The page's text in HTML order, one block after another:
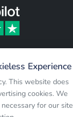
Experience
This website does
cookies. We
for our site